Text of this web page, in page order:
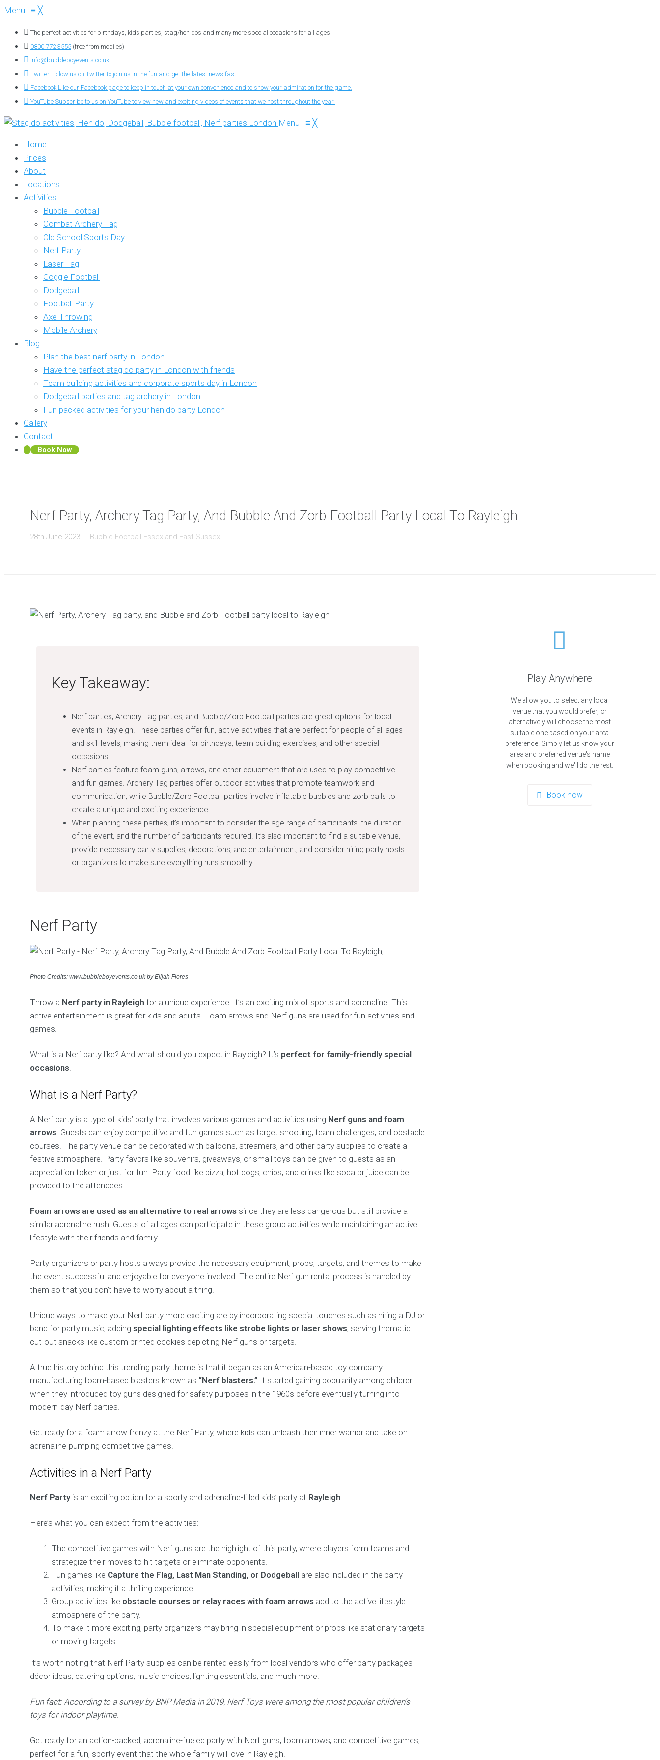
Menu ≡ ╳
The perfect activities for birthdays, kids parties, stag/hen do’s and many more special occasions for all ages
0800 772 3555 (free from mobiles)
info@bubbleboyevents.co.uk
Twitter Follow us on Twitter to join us in the fun and get the latest news fast.
Facebook Like our Facebook page to keep in touch at your own convenience and to show your admiration for the game.
YouTube Subscribe to us on YouTube to view new and exciting videos of events that we host throughout the year.
Menu ≡ ╳
Home
Prices
About
Locations
Activities
Bubble Football
Combat Archery Tag
Old School Sports Day
Nerf Party
Laser Tag
Goggle Football
Dodgeball
Football Party
Axe Throwing
Mobile Archery
Blog
Plan the best nerf party in London
Have the perfect stag do party in London with friends
Team building activities and corporate sports day in London
Dodgeball parties and tag archery in London
Fun packed activities for your hen do party London
Gallery
Contact
Book Now
Nerf Party, Archery Tag Party, And Bubble And Zorb Football Party Local To Rayleigh
28th June 2023 Bubble Football Essex and East Sussex
Key Takeaway:
Nerf parties, Archery Tag parties, and Bubble/Zorb Football parties are great options for local
events in Rayleigh. These parties offer fun, active activities that are perfect for people of all ages
and skill levels, making them ideal for birthdays, team building exercises, and other special
occasions.
Nerf parties feature foam guns, arrows, and other equipment that are used to play competitive
and fun games. Archery Tag parties offer outdoor activities that promote teamwork and
communication, while Bubble/Zorb Football parties involve inflatable bubbles and zorb balls to
create a unique and exciting experience.
When planning these parties, it’s important to consider the age range of participants, the duration
of the event, and the number of participants required. It’s also important to find a suitable venue,
provide necessary party supplies, decorations, and entertainment, and consider hiring party hosts
or organizers to make sure everything runs smoothly.
Nerf Party
Photo Credits: www.bubbleboyevents.co.uk by Elijah Flores
Throw a Nerf party in Rayleigh for a unique experience! It’s an exciting mix of sports and adrenaline. This
active entertainment is great for kids and adults. Foam arrows and Nerf guns are used for fun activities and
games.
What is a Nerf party like? And what should you expect in Rayleigh? It’s perfect for family-friendly special
occasions.
What is a Nerf Party?
A Nerf party is a type of kids’ party that involves various games and activities using Nerf guns and foam
arrows. Guests can enjoy competitive and fun games such as target shooting, team challenges, and obstacle
courses. The party venue can be decorated with balloons, streamers, and other party supplies to create a
festive atmosphere. Party favors like souvenirs, giveaways, or small toys can be given to guests as an
appreciation token or just for fun. Party food like pizza, hot dogs, chips, and drinks like soda or juice can be
provided to the attendees.
Foam arrows are used as an alternative to real arrows since they are less dangerous but still provide a
similar adrenaline rush. Guests of all ages can participate in these group activities while maintaining an active
lifestyle with their friends and family.
Party organizers or party hosts always provide the necessary equipment, props, targets, and themes to make
the event successful and enjoyable for everyone involved. The entire Nerf gun rental process is handled by
them so that you don’t have to worry about a thing.
Unique ways to make your Nerf party more exciting are by incorporating special touches such as hiring a DJ or
band for party music, addingspecial lighting effects like strobe lights or laser shows, serving thematic
cut-out snacks like custom printed cookies depicting Nerf guns or targets.
A true history behind this trending party theme is that it began as an American-based toy company
manufacturing foam-based blasters known as “Nerf blasters.” It started gaining popularity among children
when they introduced toy guns designed for safety purposes in the 1960s before eventually turning into
modern-day Nerf parties.
Get ready for a foam arrow frenzy at the Nerf Party, where kids can unleash their inner warrior and take on
adrenaline-pumping competitive games.
Activities in a Nerf Party
Nerf Partyis an exciting option for a sporty and adrenaline-filled kids’ party at Rayleigh.
Here’s what you can expect from the activities:
The competitive games with Nerf guns are the highlight of this party, where players form teams and
strategize their moves to hit targets or eliminate opponents.
Fun games like Capture the Flag, Last Man Standing, or Dodgeball are also included in the party
activities, making it a thrilling experience.
Group activities like obstacle courses or relay races with foam arrows add to the active lifestyle
atmosphere of the party.
To make it more exciting, party organizers may bring in special equipment or props like stationary targets
or moving targets.
It’s worth noting that Nerf Party supplies can be rented easily from local vendors who offer party packages,
décor ideas, catering options, music choices, lighting essentials, and much more.
Fun fact: According to a survey by BNP Media in 2019, Nerf Toys were among the most popular children’s
toys for indoor playtime.
Get ready for an action-packed, adrenaline-fueled party with Nerf guns, foam arrows, and competitive games,
perfect for a fun, sporty event that the whole family will love in Rayleigh.
Play Anywhere
We allow you to select any local
venue that you would prefer, or
alternatively will choose the most
suitable one based on your area
preference. Simply let us know your
area and preferred venue's name
when booking and we'll do the rest.
Book now